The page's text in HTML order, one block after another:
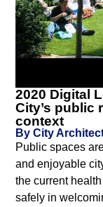
2020 Digital
City’s public
context
By City
Public spaces
and enjoyable
the current
safely in